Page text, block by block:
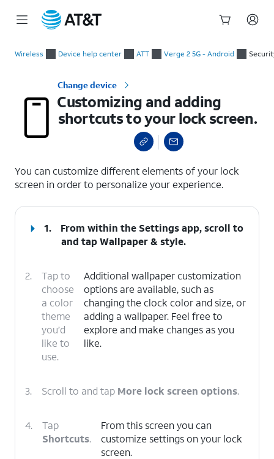
Wireless Device help center ATT Verge 2 5G - Android
Change device
Customizing and adding
shortcuts to your lock screen.
You can customize different elements of your lock
screen in order to personalize your experience.
1.
From within the Settings app, scroll to
and tapWallpaper & style.
2.
Tap to
choose
a color
theme
you’d
like to
use.
Additional wallpaper customization
options are available, such as
changing the clock color and size, or
adding a wallpaper. Feel free to
explore and make changes as you
like.
3. Scroll to and tap More lock screen options.
4.
Tap
Shortcuts.
From this screen you can
customize settings on your lock
screen.